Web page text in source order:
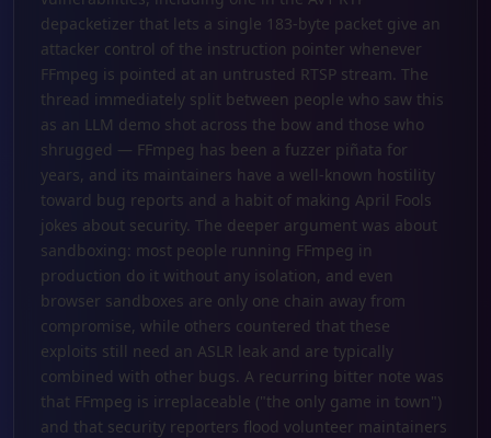
depacketizer that lets a single 183-byte packet give an
attacker control of the instruction pointer whenever
FFmpeg is pointed at an untrusted RTSP stream. The
thread immediately split between people who saw this
as an LLM demo shot across the bow and those who
shrugged — FFmpeg has been a fuzzer piñata for
years, and its maintainers have a well-known hostility
toward bug reports and a habit of making April Fools
jokes about security. The deeper argument was about
sandboxing: most people running FFmpeg in
production do it without any isolation, and even
browser sandboxes are only one chain away from
compromise, while others countered that these
exploits still need an ASLR leak and are typically
combined with other bugs. A recurring bitter note was
that FFmpeg is irreplaceable ("the only game in town")
and that security reporters flood volunteer maintainers